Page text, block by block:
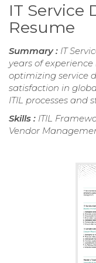
IT Service
Resume
Summary : IT
years of
optimizing service
satisfaction in
ITIL processes and
Skills : ITIL
Vendor